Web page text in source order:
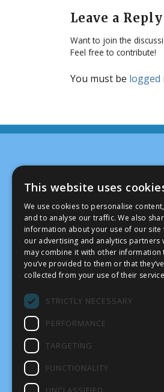
Leave a Reply
Want to join the
Feel free to contribute!
You must be logged
It’s crucial
transform our
This website uses
We use cookies to personalise
and to analyse our traffic. We also
information about your use of our site
our advertising and analytics partners
may combine it with other information
you’ve provided to them or that they’ve
collected from your use of their
STRICTLY NECESSARY
PERFORMANCE
TARGETING
FUNCTIONALITY